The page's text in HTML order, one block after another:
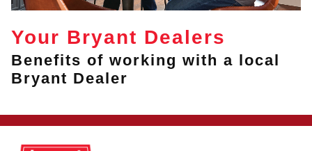
Your Bryant Dealers
Benefits of working with a local
Bryant Dealer